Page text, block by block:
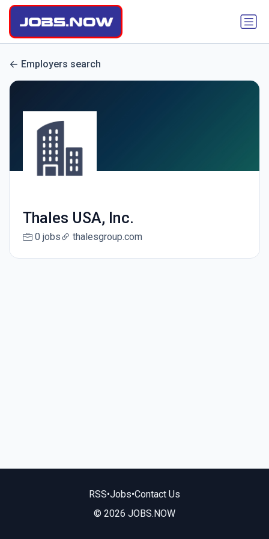
Employers search
Thales USA, Inc.
0 jobs thalesgroup.com
RSS•Jobs•Contact Us
© 2026 JOBS.NOW